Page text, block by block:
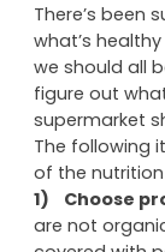
There’s been
what’s
we should all
figure out
supermarket
The following
of the
1) Choose
are not